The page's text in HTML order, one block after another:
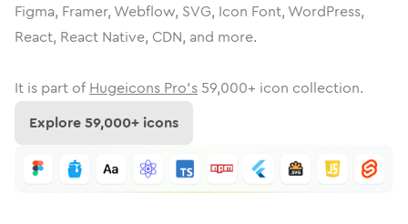
Figma, Framer, Webflow, SVG, Icon Font, WordPress,
React, React Native, CDN, and more.
It is part of Hugeicons Pro's 59,000+ icon collection.
Explore59,000+ icons